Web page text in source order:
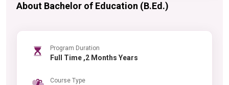
About Bachelor of Education (B.Ed.)
Program Duration
Full Time ,2 Months Years
Course Type